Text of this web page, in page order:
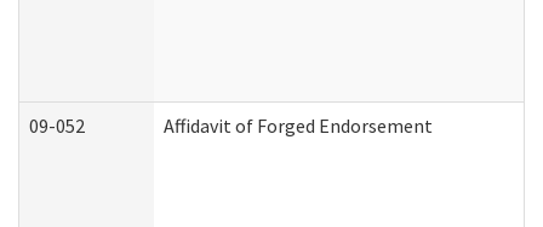
09-052 Affidavit of Forged Endorsement